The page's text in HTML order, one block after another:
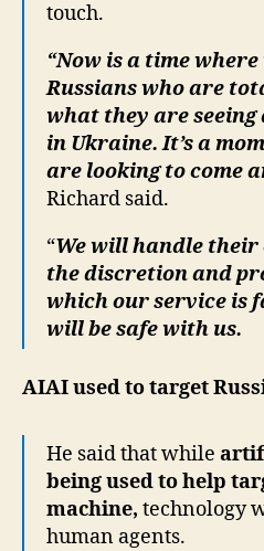
touch.
“Now is a time
Russians who are
what they are
in Ukraine. It’s a
are looking to come
Richard said.
“We will handle
the discretion and
which our service is
will be safe with us.
AIAI used to target
He said that while
being used to help
machine, technology
human agents.